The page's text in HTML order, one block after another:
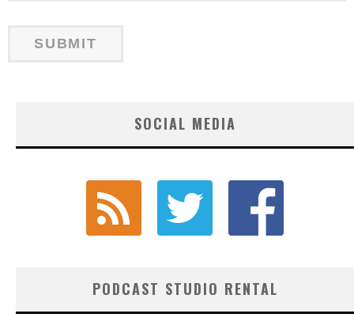
SOCIAL MEDIA
PODCAST STUDIO RENTAL